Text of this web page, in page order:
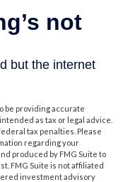
be providing accurate
as tax or legal advice.
tax penalties. Please
regarding your
produced by FMG Suite to
FMG Suite is not affiliated
investment advisory